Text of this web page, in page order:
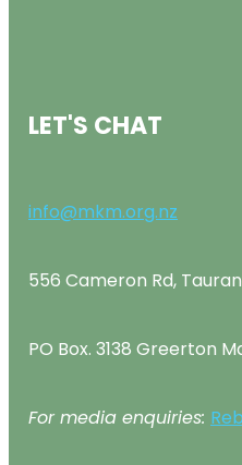
LET'S CHAT
info@mkm.org.nz
556 Cameron Rd,
PO Box. 3138 Greerton
For media enquiries: